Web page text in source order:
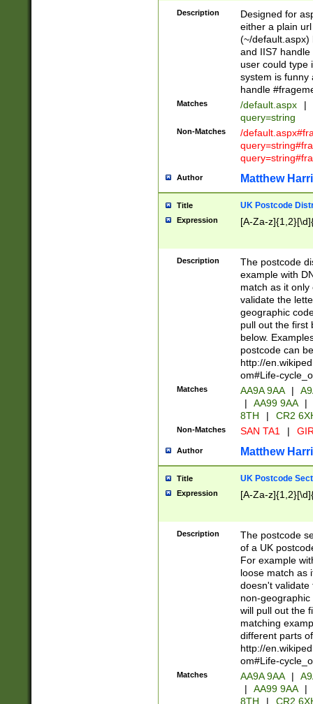
Description
Designed for
either a plain
(~/default.aspx)
and IIS7
user could type
system is funny
handle
Matches /default.aspx |
query=string
Non-Matches
/
Author Matthew
Title UK Postcode
Expression [A-Za-
Description
The postcode
example with
match as it
validate the
geographic
pull out the first
below.
postcode can
http://
om#Life-
Matches AA9A 9AA |
|
AA99 9AA |
8TH
| CR2
Non-Matches SAN TA1 |
Author Matthew
Title UK Postcode
Expression [A-Za-
Description
The postcode
of a UK
For example
loose match as
doesn't validate
non-geographic
will pull out the
matching
different parts
http://
om#Life-
Matches AA9A 9AA |
|
AA99 9AA |
8TH
|
CR2